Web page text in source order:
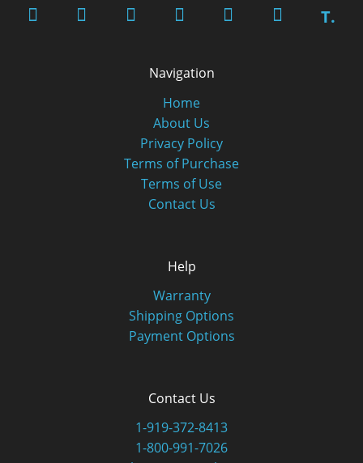
T.
Navigation
Home
About Us
Privacy Policy
Terms of Purchase
Terms of Use
Contact Us
Help
Warranty
Shipping Options
Payment Options
Contact Us
1-919-372-8413
1-800-991-7026